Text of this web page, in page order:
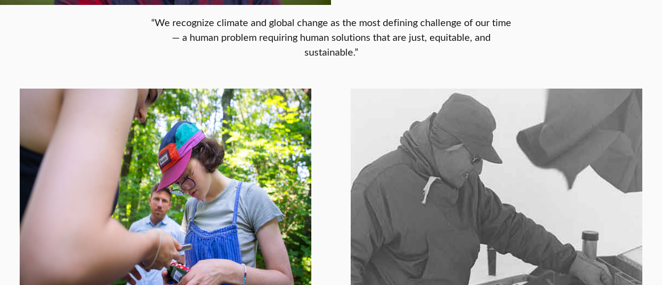
“We recognize climate and global change as the most defining challenge of our time
— a human problem requiring human solutions that are just, equitable, and
sustainable.”